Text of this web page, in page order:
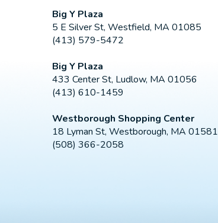
Big Y Plaza
5 E Silver St, Westfield, MA 01085
(413) 579-5472
Big Y Plaza
433 Center St, Ludlow, MA 01056
(413) 610-1459
Westborough Shopping Center
18 Lyman St, Westborough, MA 01581
(508) 366-2058